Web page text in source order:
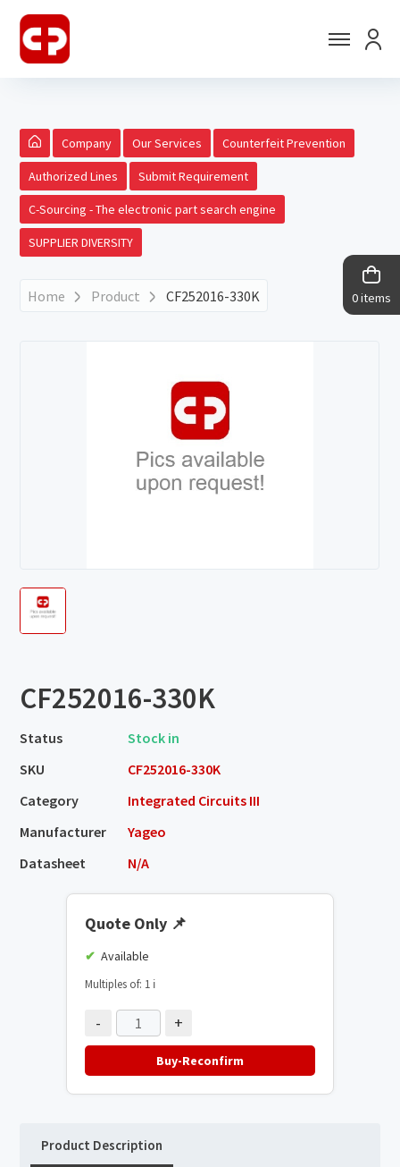
0 items
Company Our Services Counterfeit Prevention
Authorized Lines Submit Requirement
C-Sourcing - The electronic part search engine
SUPPLIER DIVERSITY
Home Product CF252016-330K
CF252016-330K
Status
Stock in
SKU
CF252016-330K
Category
Integrated Circuits III
Manufacturer
Yageo
Datasheet
N/A
Quote Only 📌
Available
Multiples of: 1 ℹ️
- +
Buy-Reconfirm
Product Description